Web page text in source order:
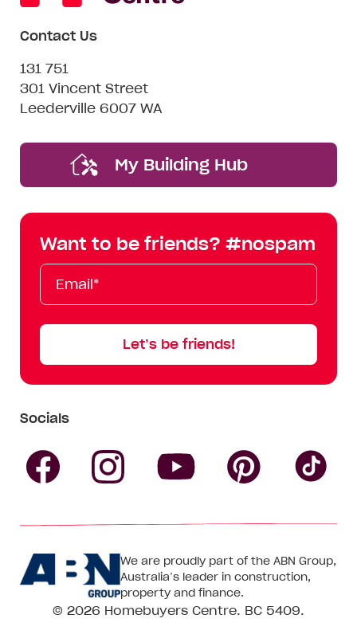
Contact Us
131 751
301 Vincent Street
Leederville 6007 WA
My Building Hub
Want to be friends? #nospam
Email*
First
Name
Last
Name
Mobile
Let’s be friends!
Socials
Centre
on
Centre
on
CentreCentre
on
We are proudly part of the ABN Group,
Australia’s leader in construction,
property and finance.
© 2026 Homebuyers Centre. BC 5409.